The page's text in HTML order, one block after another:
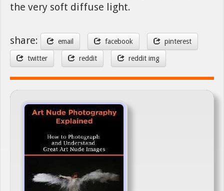
the very soft diffuse light.
share: email facebook pinterest
twitter reddit reddit img